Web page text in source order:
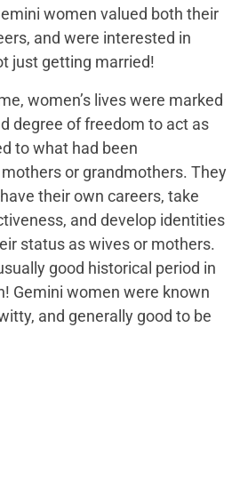
women valued both their
and were interested in
just getting married!
women’s lives were marked
degree of freedom to act as
to what had been
or grandmothers. They
their own careers, take
and develop identities
status as wives or mothers.
good historical period in
Gemini women were known
and generally good to be